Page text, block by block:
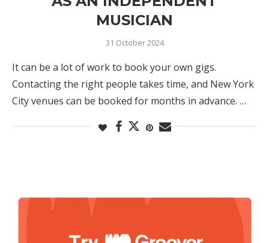
MUSICIAN
31 October 2024
It can be a lot of work to book your own gigs.
Contacting the right people takes time, and New York
City venues can be booked for months in advance. …